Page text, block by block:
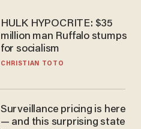
HULK HYPOCRITE: $35
million man Ruffalo stumps
for socialism
CHRISTIAN TOTO
Surveillance pricing is here
— and this surprising state